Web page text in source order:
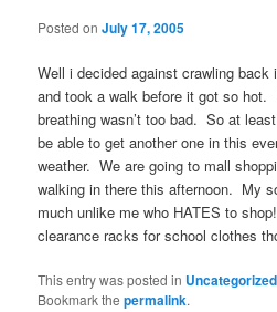
Posted onJuly 17, 2005
Well i decided against crawling
and took a walk before it got so
breathing wasn’t too bad. So at
be able to get another one in this
weather. We are going to mall
walking in there this afternoon. My
much unlike me who HATES to
clearance racks for school clothes
This entry was posted in Uncategorized
Bookmark thepermalink.